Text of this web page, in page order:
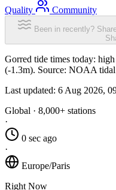
Quality
Community
Been in recently?
Gorred tide times today:
(-1.3m). Source: NOAA
Last updated: 6 Aug 2026,
Global · 8,000+ stations
·
0 sec ago
·
Europe/Paris
Right Now